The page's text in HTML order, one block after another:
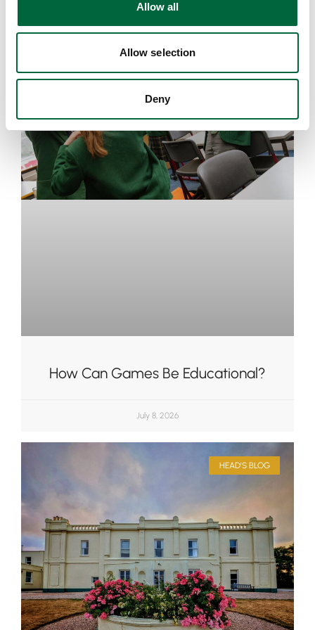
Allow all
Allow selection
Deny
How Can Games Be Educational?
July 8, 2026
HEAD'S BLOG